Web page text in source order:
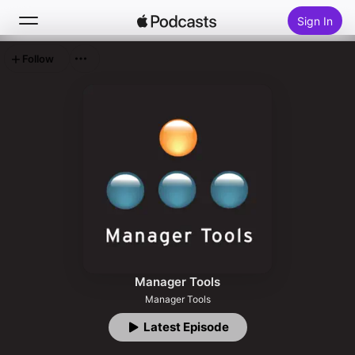
Sign In
Manager Tools
Manager Tools
Latest Episode
Follow